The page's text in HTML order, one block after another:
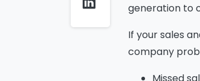
generation to
If your sales
company